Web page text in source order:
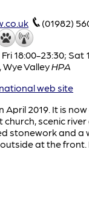
(01982)
18:00-23:30; Sat
,Wye ValleyHPA
web site
2019. It is
scenic
stonework and a
at the front.